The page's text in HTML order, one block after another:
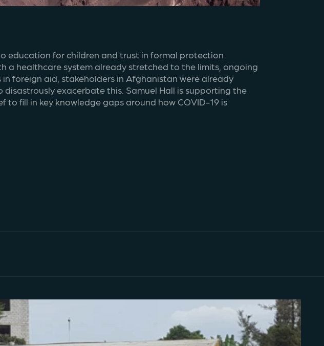
education for children and trust in formal protection
a healthcare system already stretched to the limits, ongoing
foreign aid, stakeholders in Afghanistan were already
exacerbate this. Samuel Hall is supporting the
fill in key knowledge gaps around how COVID-19 is